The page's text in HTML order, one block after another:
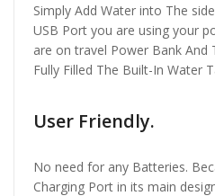
Simply Add Water into The
USB Port you are using your
are on travel Power Bank And
Fully Filled The Built-In Water
User Friendly.
No need for any Batteries.
Charging Port in its main